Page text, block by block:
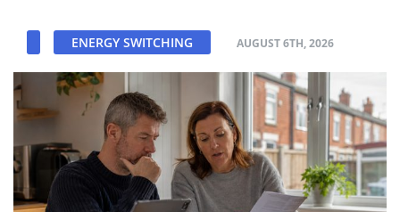
ENERGY SWITCHING AUGUST 6TH, 2026